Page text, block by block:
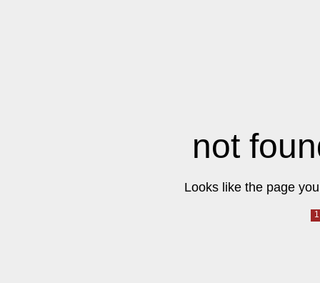
not
Looks like the page